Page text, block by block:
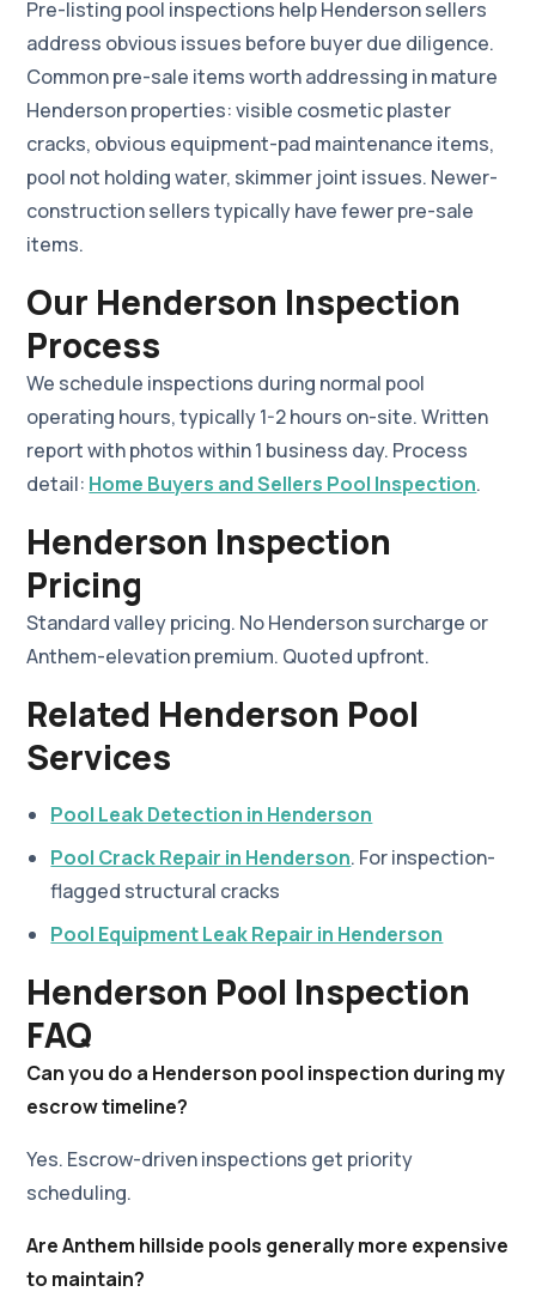
Pre-listing pool inspections help Henderson sellers
address obvious issues before buyer due diligence.
Common pre-sale items worth addressing in mature
Henderson properties: visible cosmetic plaster
cracks, obvious equipment-pad maintenance items,
pool not holding water, skimmer joint issues. Newer-
construction sellers typically have fewer pre-sale
items.
Our Henderson Inspection
Process
We schedule inspections during normal pool
operating hours, typically 1-2 hours on-site. Written
report with photos within 1 business day. Process
detail: Home Buyers and Sellers Pool Inspection.
Henderson Inspection
Pricing
Standard valley pricing. No Henderson surcharge or
Anthem-elevation premium. Quoted upfront.
Related Henderson Pool
Services
Pool Leak Detection in Henderson
Pool Crack Repair in Henderson. For inspection-
flagged structural cracks
Pool Equipment Leak Repair in Henderson
Henderson Pool Inspection
FAQ
Can you do a Henderson pool inspection during my
escrow timeline?
Yes. Escrow-driven inspections get priority
scheduling.
Are Anthem hillside pools generally more expensive
to maintain?